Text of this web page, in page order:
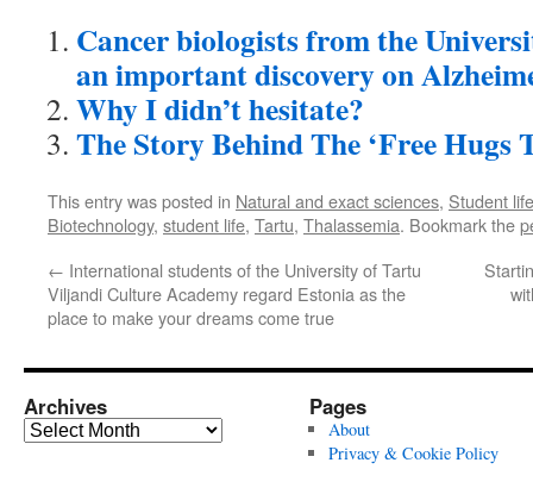
Cancer biologists from the
an important discovery on
Why I didn’t hesitate?
The Story Behind The ‘Free Hugs
This entry was posted in Natural and exact sciences, Student life
Biotechnology, student life, Tartu, Thalassemia. Bookmark the
← International students of the University of Tartu
Viljandi Culture Academy regard Estonia as the
place to make your dreams come true
Archives
Archives
Pages
About
Privacy & Cookie Policy